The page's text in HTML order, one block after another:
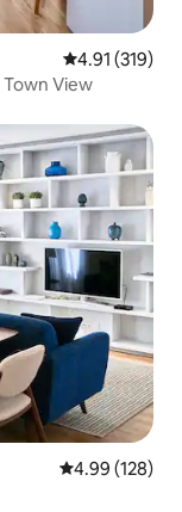
4.91 out of 5
4.91 (319)
View
4.99 out of 5
4.99 (128)